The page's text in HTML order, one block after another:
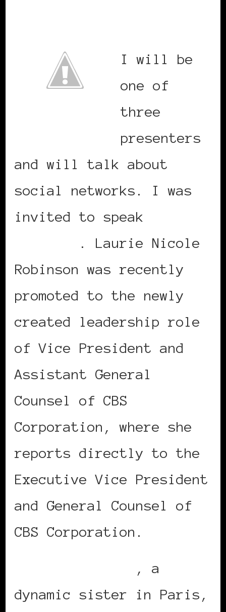
I will be
one of
three
presenters
and will talk about
social networks. I was
invited to speak
. Laurie Nicole
Robinson was recently
promoted to the newly
created leadership role
of Vice President and
Assistant General
Counsel of CBS
Corporation, where she
reports directly to the
Executive Vice President
and General Counsel of
CBS Corporation.
, a
dynamic sister in Paris,